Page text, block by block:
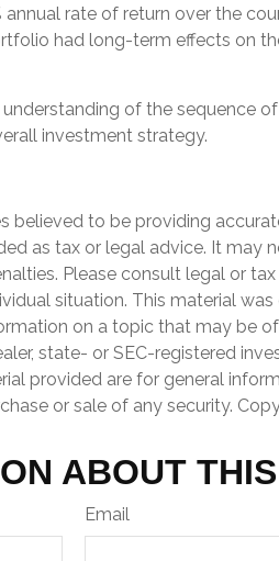
rate of return over the
had long-term effects on
of the sequence
investment strategy.
believed to be providing
as tax or legal advice. It may
Please consult legal or
situation. This material
on a topic that may be of
state- or SEC-registered
provided are for general
or sale of any security.
ABOUT
Email